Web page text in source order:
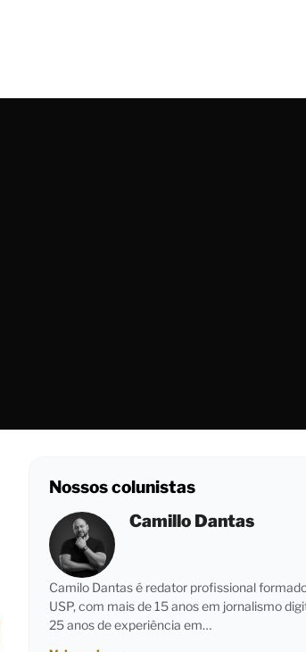
Nossos colunistas
Camillo Dantas
Camilo Dantas é redator profissional
USP, com mais de 15 anos em jornalismo
25 anos de experiência em…